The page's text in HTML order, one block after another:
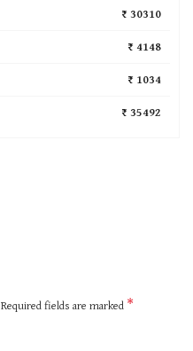
₹ 30310
₹ 4148
₹ 1034
₹ 35492
Required fields are marked *